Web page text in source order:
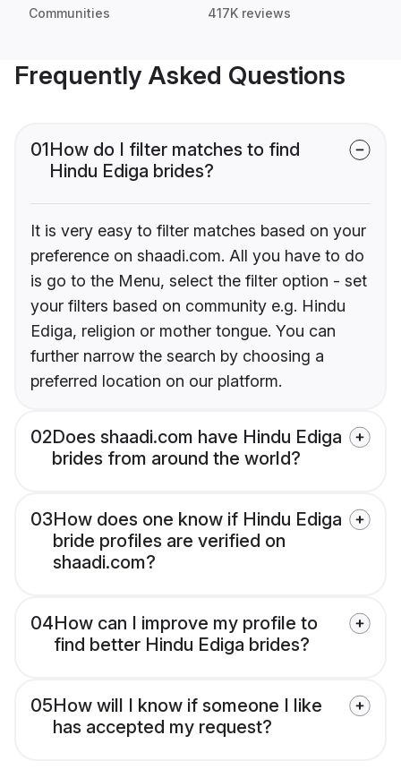
Communities 417K reviews
Frequently Asked Questions
01How do I filter matches to find
Hindu Ediga brides?
It is very easy to filter matches based on your
preference on shaadi.com. All you have to do
is go to the Menu, select the filter option - set
your filters based on community e.g. Hindu
Ediga, religion or mother tongue. You can
further narrow the search by choosing a
preferred location on our platform.
02Does shaadi.com have Hindu Ediga
brides from around the world?
03How does one know if Hindu Ediga
bride profiles are verified on
shaadi.com?
04How can I improve my profile to
find better Hindu Ediga brides?
05How will I know if someone I like
has accepted my request?